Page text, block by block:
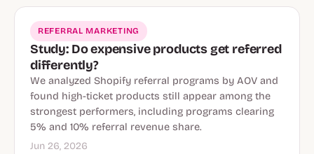
REFERRAL MARKETING
Study: Do expensive products get referred
differently?
We analyzed Shopify referral programs by AOV and
found high-ticket products still appear among the
strongest performers, including programs clearing
5% and 10% referral revenue share.
Jun 26, 2026